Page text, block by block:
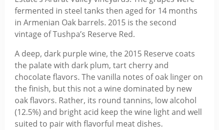
fermented in steel tanks then aged for 14 months
in Armenian Oak barrels. 2015 is the second
vintage of Tushpa’s Reserve Red.
A deep, dark purple wine, the 2015 Reserve coats
the palate with dark plum, tart cherry and
chocolate flavors. The vanilla notes of oak linger on
the finish, but this not a wine dominated by new
oak flavors. Rather, its round tannins, low alcohol
(12.5%) and bright acid keep the wine light and well
suited to pair with flavorful meat dishes.